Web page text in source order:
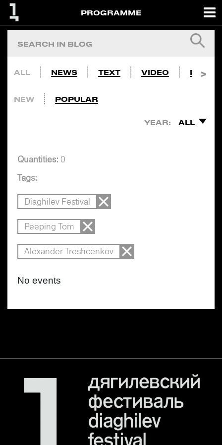
PROGRAMME
ALL NEWS TEXT VIDEO PHOTO
NEW POPULAR
YEAR: ALL
Quantities: 0
Tags:
Diaghilev Festival
Peeping Tom
Alexander Treshcenkov
No events